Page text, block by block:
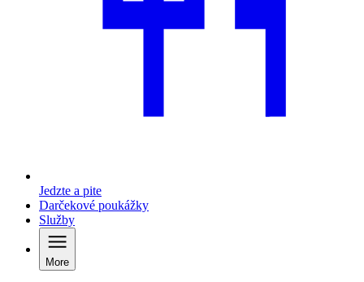
Jedzte a pite
Darčekové poukážky
Služby
More